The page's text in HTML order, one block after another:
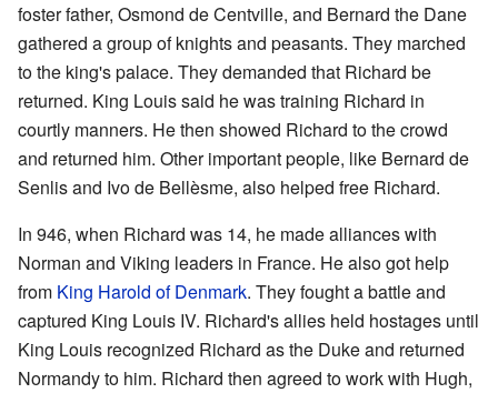
foster father, Osmond de Centville, and Bernard the Dane
gathered a group of knights and peasants. They marched
to the king's palace. They demanded that Richard be
returned. King Louis said he was training Richard in
courtly manners. He then showed Richard to the crowd
and returned him. Other important people, like Bernard de
Senlis and Ivo de Bellèsme, also helped free Richard.
In 946, when Richard was 14, he made alliances with
Norman and Viking leaders in France. He also got help
from King Harold of Denmark. They fought a battle and
captured King Louis IV. Richard's allies held hostages until
King Louis recognized Richard as the Duke and returned
Normandy to him. Richard then agreed to work with Hugh,